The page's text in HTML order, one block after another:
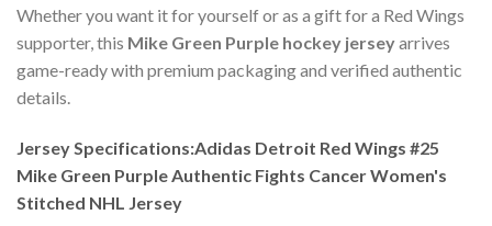
Whether you want it for yourself or as a gift for a Red Wings
supporter, this Mike Green Purple hockey jerseyarrives
game-ready with premium packaging and verified authentic
details.
Jersey Specifications:Adidas Detroit Red Wings #25
Mike Green Purple Authentic Fights Cancer Women's
Stitched NHL Jersey